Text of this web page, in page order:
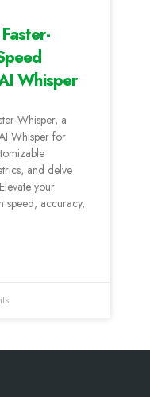
Whisper
Whisper, a
Whisper for
and delve
your
speed, accuracy,